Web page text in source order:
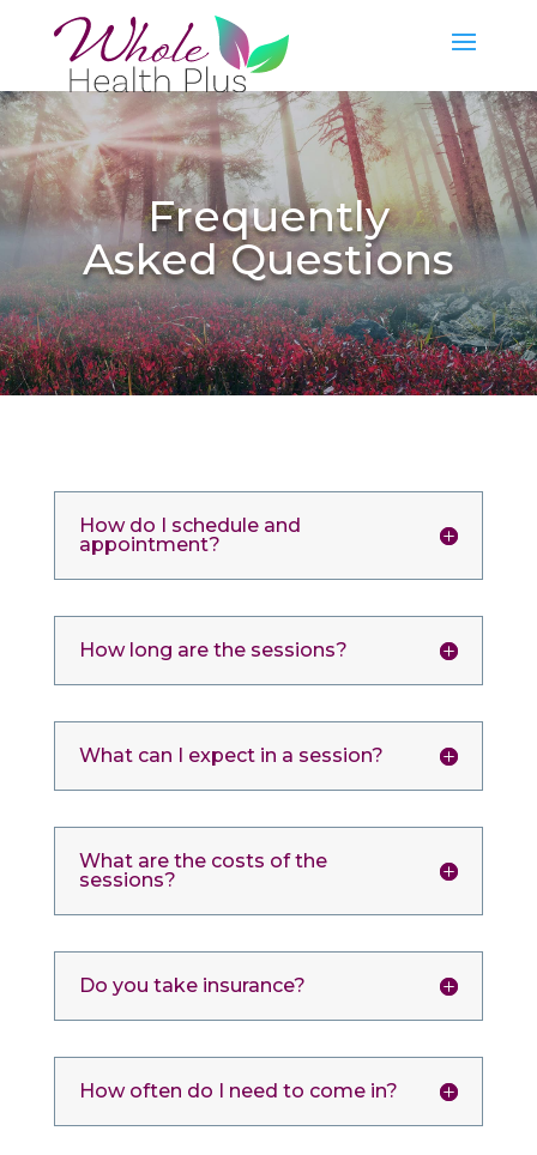
Frequently
Asked Questions
How do I schedule and
appointment?
How long are the sessions?
What can I expect in a session?
What are the costs of the
sessions?
Do you take insurance?
How often do I need to come in?